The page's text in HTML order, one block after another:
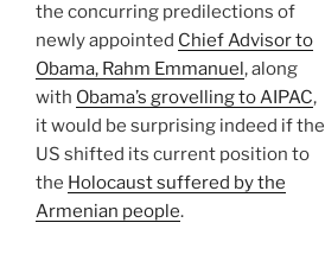
the concurring predilections of
newly appointed Chief Advisor to
Obama, Rahm Emmanuel , along
with Obama’s grovelling to AIPAC,
it would be surprising indeed if the
US shifted its current position to
the Holocaust suffered by the
Armenian people.